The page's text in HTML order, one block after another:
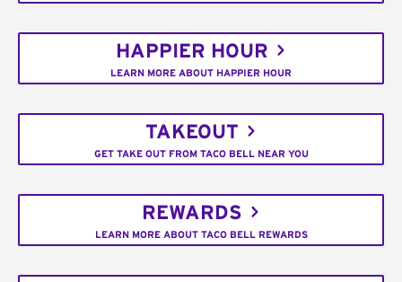
HAPPIER HOUR
LEARN MORE ABOUT HAPPIER HOUR
TAKEOUT
GET TAKE OUT FROM TACO BELL NEAR YOU
REWARDS
LEARN MORE ABOUT TACO BELL REWARDS